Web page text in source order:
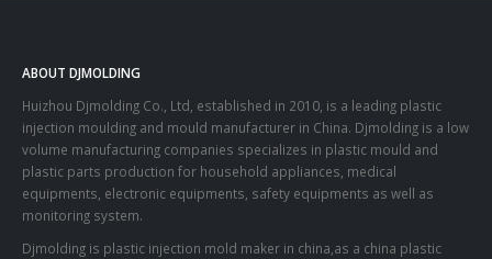
ABOUT DJMOLDING
Huizhou Djmolding Co., Ltd , established in 2010, is a leading plastic
injection moulding and mould manufacturer in China. Djmolding is a low
volume manufacturing companies specializes in plastic mould and
plastic parts production for household appliances, medical
equipments, electronic equipments, safety equipments as well as
monitoring system.
Djmolding is plastic injection mold maker in china,as a china plastic